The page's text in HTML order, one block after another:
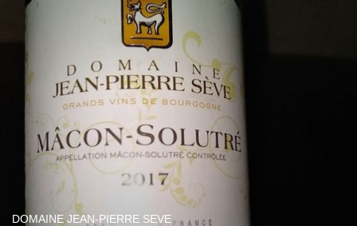
DOMAINE JEAN-PIERRE SEVE